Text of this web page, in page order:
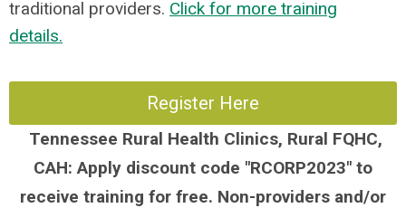
traditional providers. Click for more training
details.
Register Here
Tennessee Rural Health Clinics, Rural FQHC,
CAH: Apply discount code "RCORP2023" to
receive training for free. Non-providers and/or